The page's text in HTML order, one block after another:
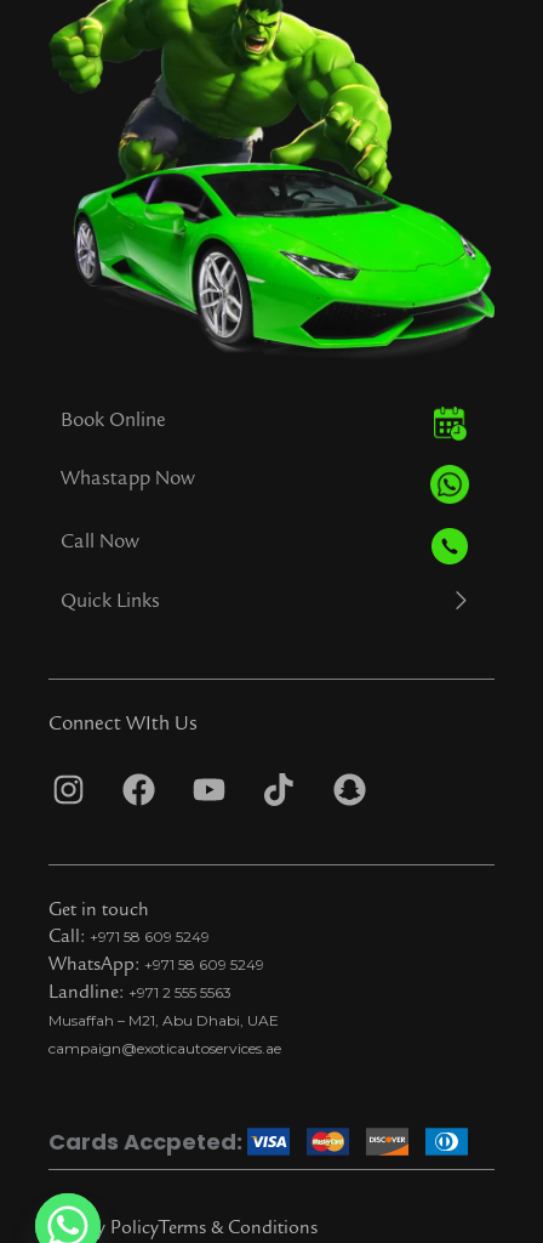
Book Online
Whastapp Now
Call Now
Quick Links
Connect WIth Us
I
s
t
a
g
r
a
F
c
e
b
o
o
k
Y
u
u
b
e
T
k
t
i
o
k
S
a
Get in touch
Call: +971 58 609 5249
WhatsApp: +971 58 609 5249
Landline: +971 2 555 5563
Musaffah – M21, Abu Dhabi, UAE
campaign@exoticautoservices.ae
Cards Accpeted:
Privacy PolicyTerms & Conditions